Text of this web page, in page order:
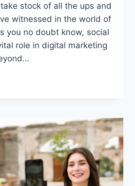
stock of all the ups and
witnessed in the world of
you no doubt know, social
role in digital marketing